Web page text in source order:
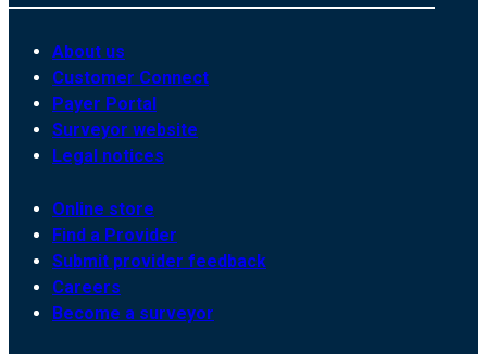
About us
Customer Connect
Payer Portal
Surveyor website
Legal notices
Online store
Find a Provider
Submit provider feedback
Careers
Become a surveyor